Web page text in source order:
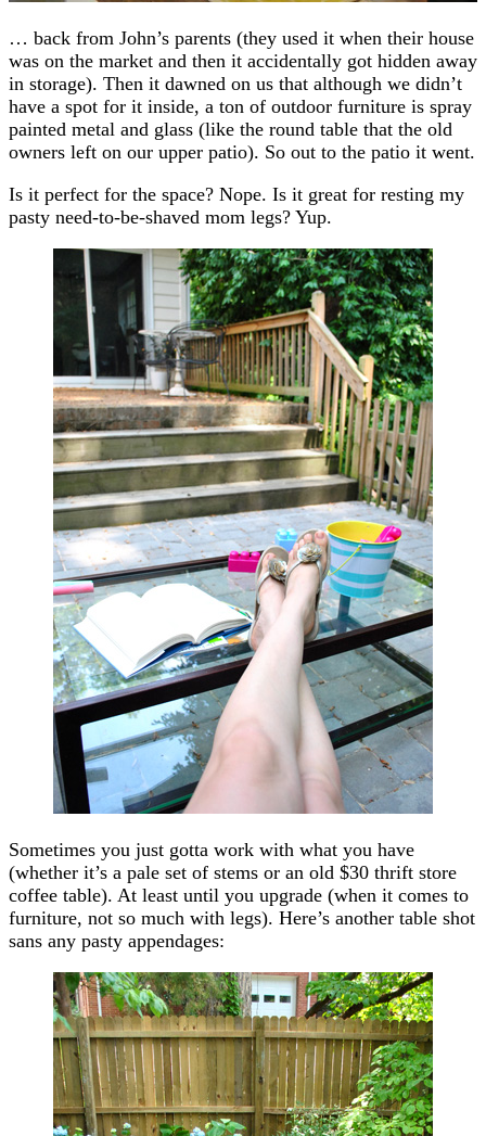
… back from John’s parents (they used it when their house
was on the market and then it accidentally got hidden away
in storage). Then it dawned on us that although we didn’t
have a spot for it inside, a ton of outdoor furniture is spray
painted metal and glass (like the round table that the old
owners left on our upper patio). So out to the patio it went.
Is it perfect for the space? Nope. Is it great for resting my
pasty need-to-be-shaved mom legs? Yup.
Sometimes you just gotta work with what you have
(whether it’s a pale set of stems or an old $30 thrift store
coffee table). At least until you upgrade (when it comes to
furniture, not so much with legs). Here’s another table shot
sans any pasty appendages: